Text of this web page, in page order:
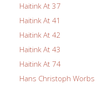
Haitink At 37
Haitink At 41
Haitink At 42
Haitink At 43
Haitink At 74
Hans Christoph Worbs